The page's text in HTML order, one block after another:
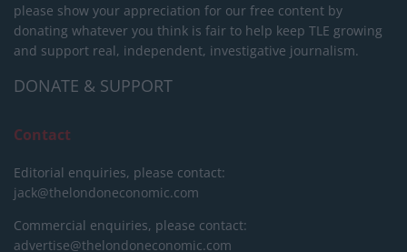
please show your appreciation for our free content by
donating whatever you think is fair to help keep TLE growing
and support real, independent, investigative journalism.
DONATE & SUPPORT
Contact
Editorial enquiries, please contact:
jack@thelondoneconomic.com
Commercial enquiries, please contact:
advertise@thelondoneconomic.com